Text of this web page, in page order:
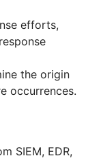
efforts,
the origin
occurrences.
SIEM, EDR,